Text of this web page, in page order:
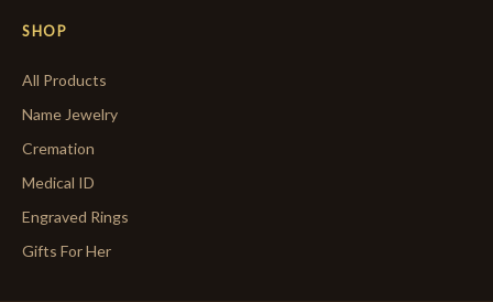
SHOP
All Products
Name Jewelry
Cremation
Medical ID
Engraved Rings
Gifts For Her